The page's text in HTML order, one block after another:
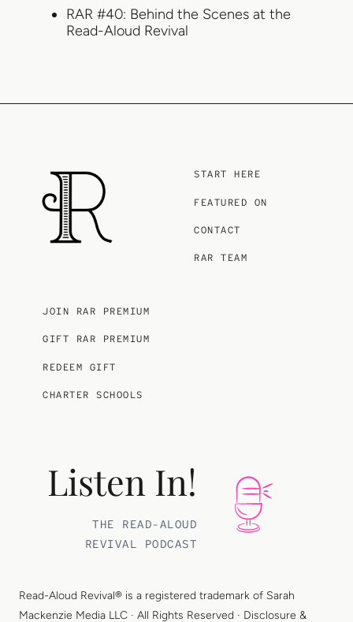
RAR #40: Behind the Scenes at the
Read-Aloud Revival
START HERE
FEATURED ON
CONTACT
RAR TEAM
JOIN RAR PREMIUM
GIFT RAR PREMIUM
REDEEM GIFT
CHARTER SCHOOLS
Listen In!
THE READ-ALOUD
REVIVAL PODCAST
Read-Aloud Revival® is a registered trademark of Sarah
Mackenzie Media LLC · All Rights Reserved · Disclosure &